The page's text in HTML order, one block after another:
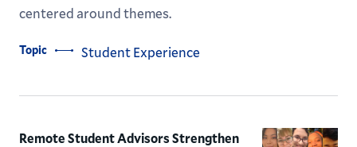
centered around themes.
Topic Student Experience
Remote Student Advisors Strengthen